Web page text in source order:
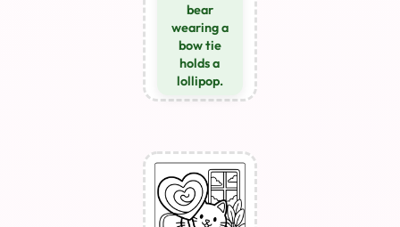
bear
wearing a
bow tie
holds a
lollipop.